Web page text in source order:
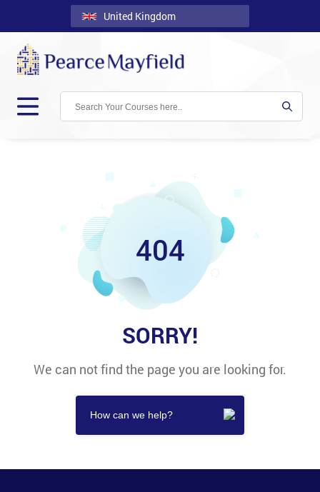
United Kingdom
Back
Courses
Locations
404
SORRY!
We can not find the page you are looking for.